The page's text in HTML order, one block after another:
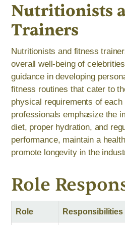
Nutritionists
Trainers
Nutritionists and fitness
overall well-being of
guidance in developing
fitness routines that cater to
physical requirements of
professionals emphasize the
diet, proper hydration, and
performance, maintain a
promote longevity in the
Role
Role Responsibilities